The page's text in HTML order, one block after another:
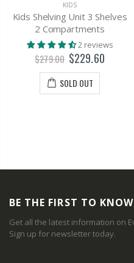
KIDS
Kids Shelving Unit 3 Shelves
2 Compartments
2 reviews
$279.00 $229.60
SOLD OUT
BE THE FIRST TO KNOW
Get all the latest information on
Sign up for newsletter today.